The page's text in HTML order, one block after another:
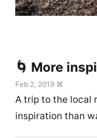
🌀 More
Feb 2, 2019 ⌘
A trip to the local
inspiration than